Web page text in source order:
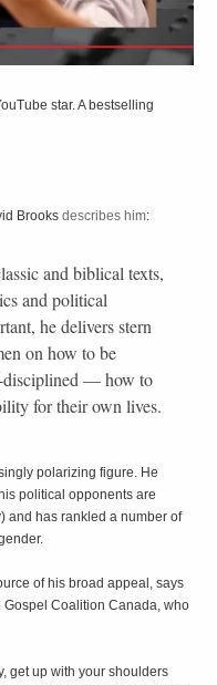
star. A bestselling
Brooksdescribes him:
and biblical texts,
and political
he delivers stern
on how to be
disciplined — how to
for their own lives.
polarizing figure. He
political opponents are
and has rankled a number of
of his broad appeal, says
Gospel Coalition Canada, who
get up with your shoulders